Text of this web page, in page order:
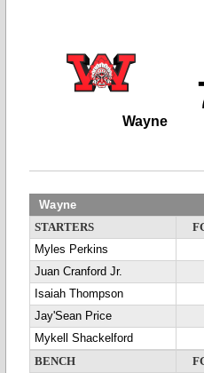
Wayne
Wayne
STARTERS
Myles Perkins
Juan Cranford Jr.
Isaiah Thompson
Jay'Sean Price
Mykell Shackelford
BENCH